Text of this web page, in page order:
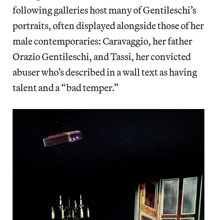
following galleries host many of Gentileschi’s
portraits, often displayed alongside those of her
male contemporaries: Caravaggio, her father
Orazio Gentileschi, and Tassi, her convicted
abuser who’s described in a wall text as having
talent and a “bad temper.”